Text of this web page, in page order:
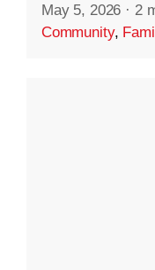
May 5, 2026 · 2
Community,